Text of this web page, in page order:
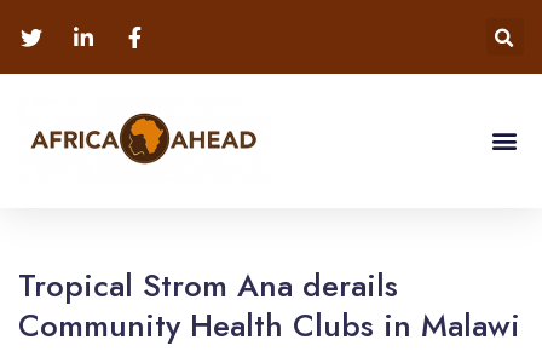
Tropical Strom Ana derails
Community Health Clubs in Malawi